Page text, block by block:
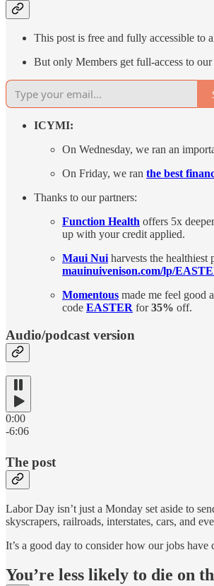
This post is free and fully accessible to
But only Members get full-access to
ICYMI:
On Wednesday, we ran an
On Friday, we ran the best
Thanks to our partners:
Function Health offers 5x
up with your credit applied.
Maui Nuiharvests the healthiest
mauinuivenison.com/lp/
Momentous made me feel good
code EASTER for35% off.
Audio/podcast version
0:00
-6:06
The post
Labor Day isn’t just a Monday set aside to
skyscrapers, railroads, interstates, cars, and
It’s a good day to consider how our jobs
You’re less likely to die on